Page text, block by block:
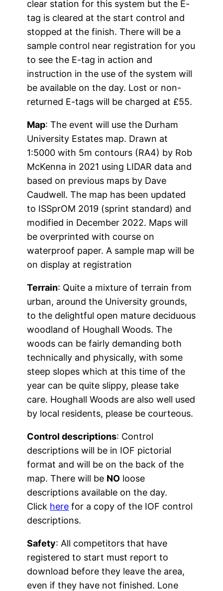
clear station for this system but the E-
tag is cleared at the start control and
stopped at the finish. There will be a
sample control near registration for you
to see the E-tag in action and
instruction in the use of the system will
be available on the day. Lost or non-
returned E-tags will be charged at £55.
Map: The event will use the Durham
University Estates map. Drawn at
1:5000 with 5m contours (RA4) by Rob
McKenna in 2021 using LIDAR data and
based on previous maps by Dave
Caudwell. The map has been updated
to ISSprOM 2019 (sprint standard) and
modified in December 2022. Maps will
be overprinted with course on
waterproof paper. A sample map will be
on display at registration
Terrain: Quite a mixture of terrain from
urban, around the University grounds,
to the delightful open mature deciduous
woodland of Houghall Woods. The
woods can be fairly demanding both
technically and physically, with some
steep slopes which at this time of the
year can be quite slippy, please take
care. Houghall Woods are also well used
by local residents, please be courteous.
Control descriptions: Control
descriptions will be in IOF pictorial
format and will be on the back of the
map. There will be NO loose
descriptions available on the day.
Click here for a copy of the IOF control
descriptions.
Safety: All competitors that have
registered to start must report to
download before they leave the area,
even if they have not finished. Lone